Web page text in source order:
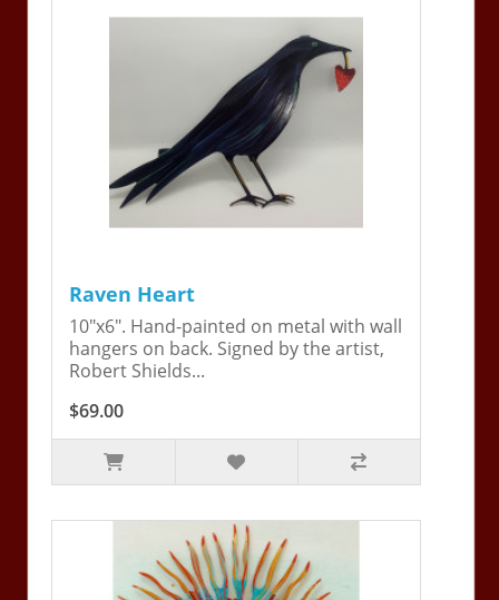
Raven Heart
10"x6". Hand-painted on metal with wall
hangers on back. Signed by the artist,
Robert Shields...
$69.00